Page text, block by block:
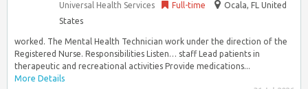
Universal Health Services Full-time
Ocala, FL United
States
worked. The Mental Health Technician work under the direction of the
Registered Nurse. Responsibilities Listen… staff Lead patients in
therapeutic and recreational activities Provide medications...
More Details